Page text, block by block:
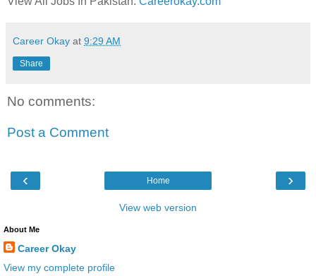
Career Okay at 9:29 AM
Share
No comments:
Post a Comment
‹ ›
Home
View web version
About Me
Career Okay
View my complete profile